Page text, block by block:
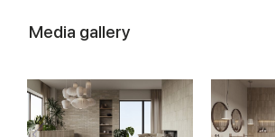
Media gallery